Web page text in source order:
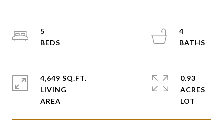
5
4
4,649 SQ.FT.
LIVING
0.93
ACRES